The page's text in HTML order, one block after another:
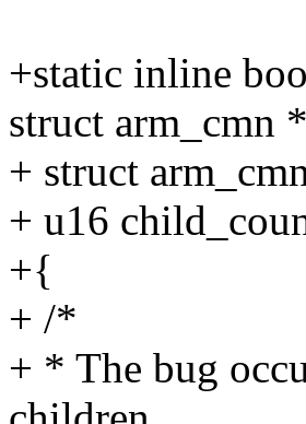
+static inline
struct arm_cmn
+ struct
+ u16
+{
+ /*
+ * The bug